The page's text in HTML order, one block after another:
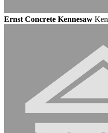
Ernst Concrete Kennesaw